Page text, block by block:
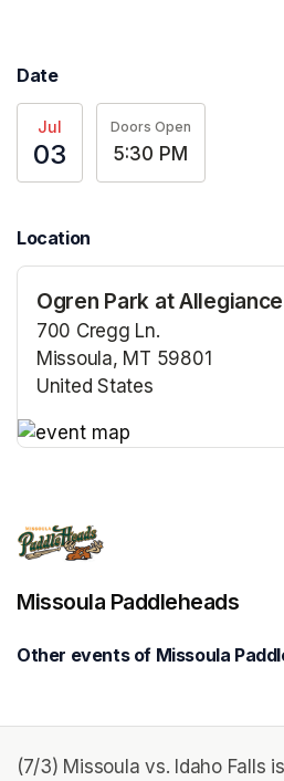
Date
Jul
03
Doors Open
5:30 PM
Location
Ogren Park at
700 Cregg Ln.
Missoula, MT 59801
United States
Missoula Paddleheads
Other events of Missoula
(7/3) Missoula vs. Idaho Falls